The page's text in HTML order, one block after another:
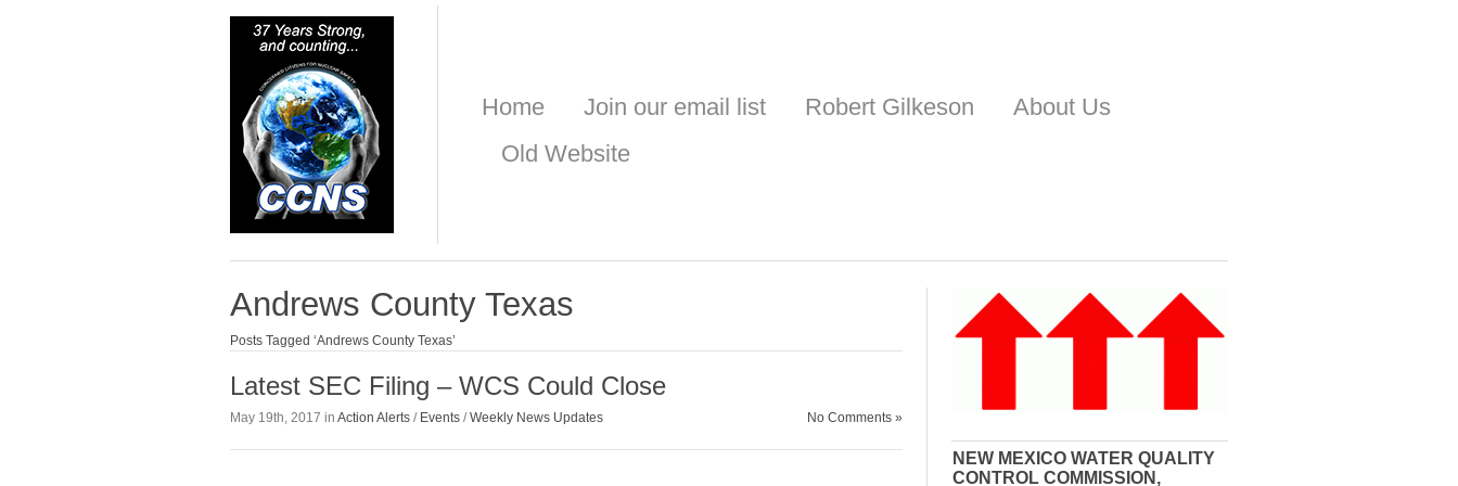
Home Join our email list Robert Gilkeson
About Us
Old Website
Andrews County Texas
Posts Tagged ‘Andrews County Texas’
Latest SEC Filing – WCS Could Close
May 19th, 2017 in Action Alerts / Events /Weekly News Updates No Comments »
NEW MEXICO WATER QUALITY
CONTROL COMMISSION,